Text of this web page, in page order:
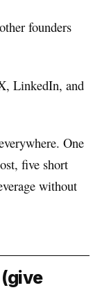
founders
LinkedIn, and
One
five short
without